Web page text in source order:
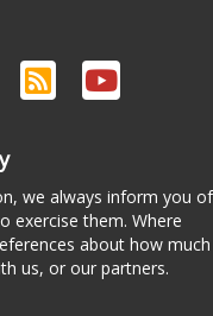
we always inform you of
exercise them. Where
about how much
us, or our partners.